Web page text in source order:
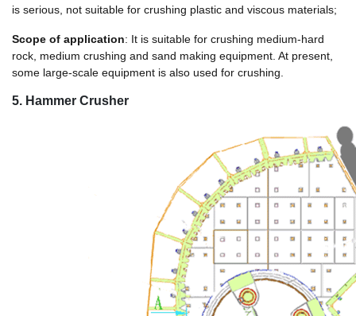
is serious, not suitable for crushing plastic and viscous materials;
Scope of application: It is suitable for crushing medium-hard
rock, medium crushing and sand making equipment. At present,
some large-scale equipment is also used for crushing.
5. Hammer Crusher